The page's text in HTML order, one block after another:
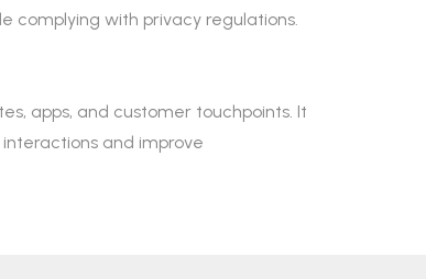
complying with privacy regulations.
apps, and customer touchpoints. It
and improve